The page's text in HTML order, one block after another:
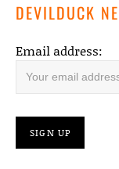
DEVILDUCK
Email address: